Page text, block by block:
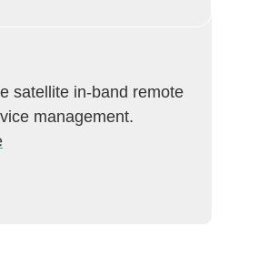
satellite in-band remote
management.